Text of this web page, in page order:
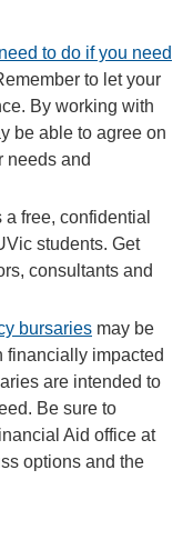
to do if you need
to let your
By working with
be able to agree on
needs and
free, confidential
students. Get
consultants and
bursaries may be
financially impacted
are intended to
Be sure to
Aid office at
options and the